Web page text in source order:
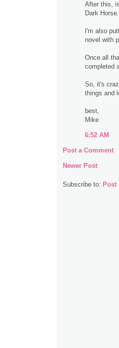
After this,
Dark Horse.
I'm also
novel with
Once all
completed
So, it's
things and
best,
Mike
6:52 AM
Post a Comment
Newer Post
Subscribe to: Post